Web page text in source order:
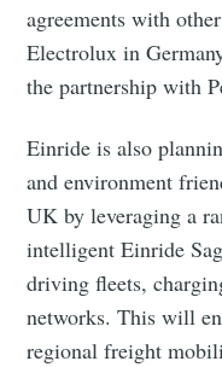
agreements with
Electrolux in
the partnership with
Einride is also
and environment
UK by leveraging a
intelligent Einride
driving fleets,
networks. This will
regional freight